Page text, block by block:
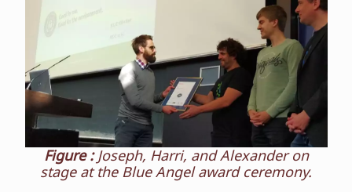
Figure :Joseph, Harri, and Alexander on
stage at the Blue Angel award ceremony.